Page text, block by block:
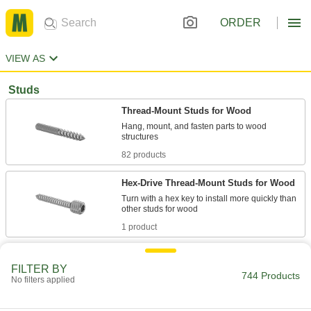
ORDER
VIEW AS
Studs
Thread-Mount Studs for Wood
Hang, mount, and fasten parts to wood
82 products
Hex-Drive Thread-Mount Studs for Wood
Turn with a hex key to install more quickly than
1 product
FILTER BY
No filters applied 744 Products